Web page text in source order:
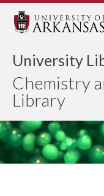
University
Chemistry
Library